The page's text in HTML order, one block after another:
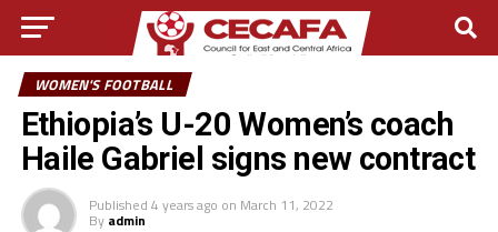
WOMEN'S FOOTBALL
Ethiopia’s U-20 Women’s coach
Haile Gabriel signs new contract
Published 4 years ago on March 11, 2022
By admin